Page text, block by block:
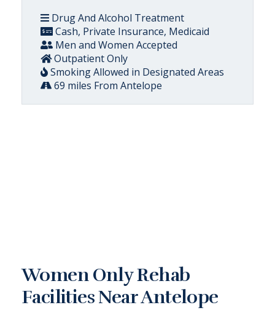
Drug And Alcohol Treatment
Cash, Private Insurance, Medicaid
Men and Women Accepted
Outpatient Only
Smoking Allowed in Designated Areas
69 miles From Antelope
Women Only Rehab
Facilities Near Antelope